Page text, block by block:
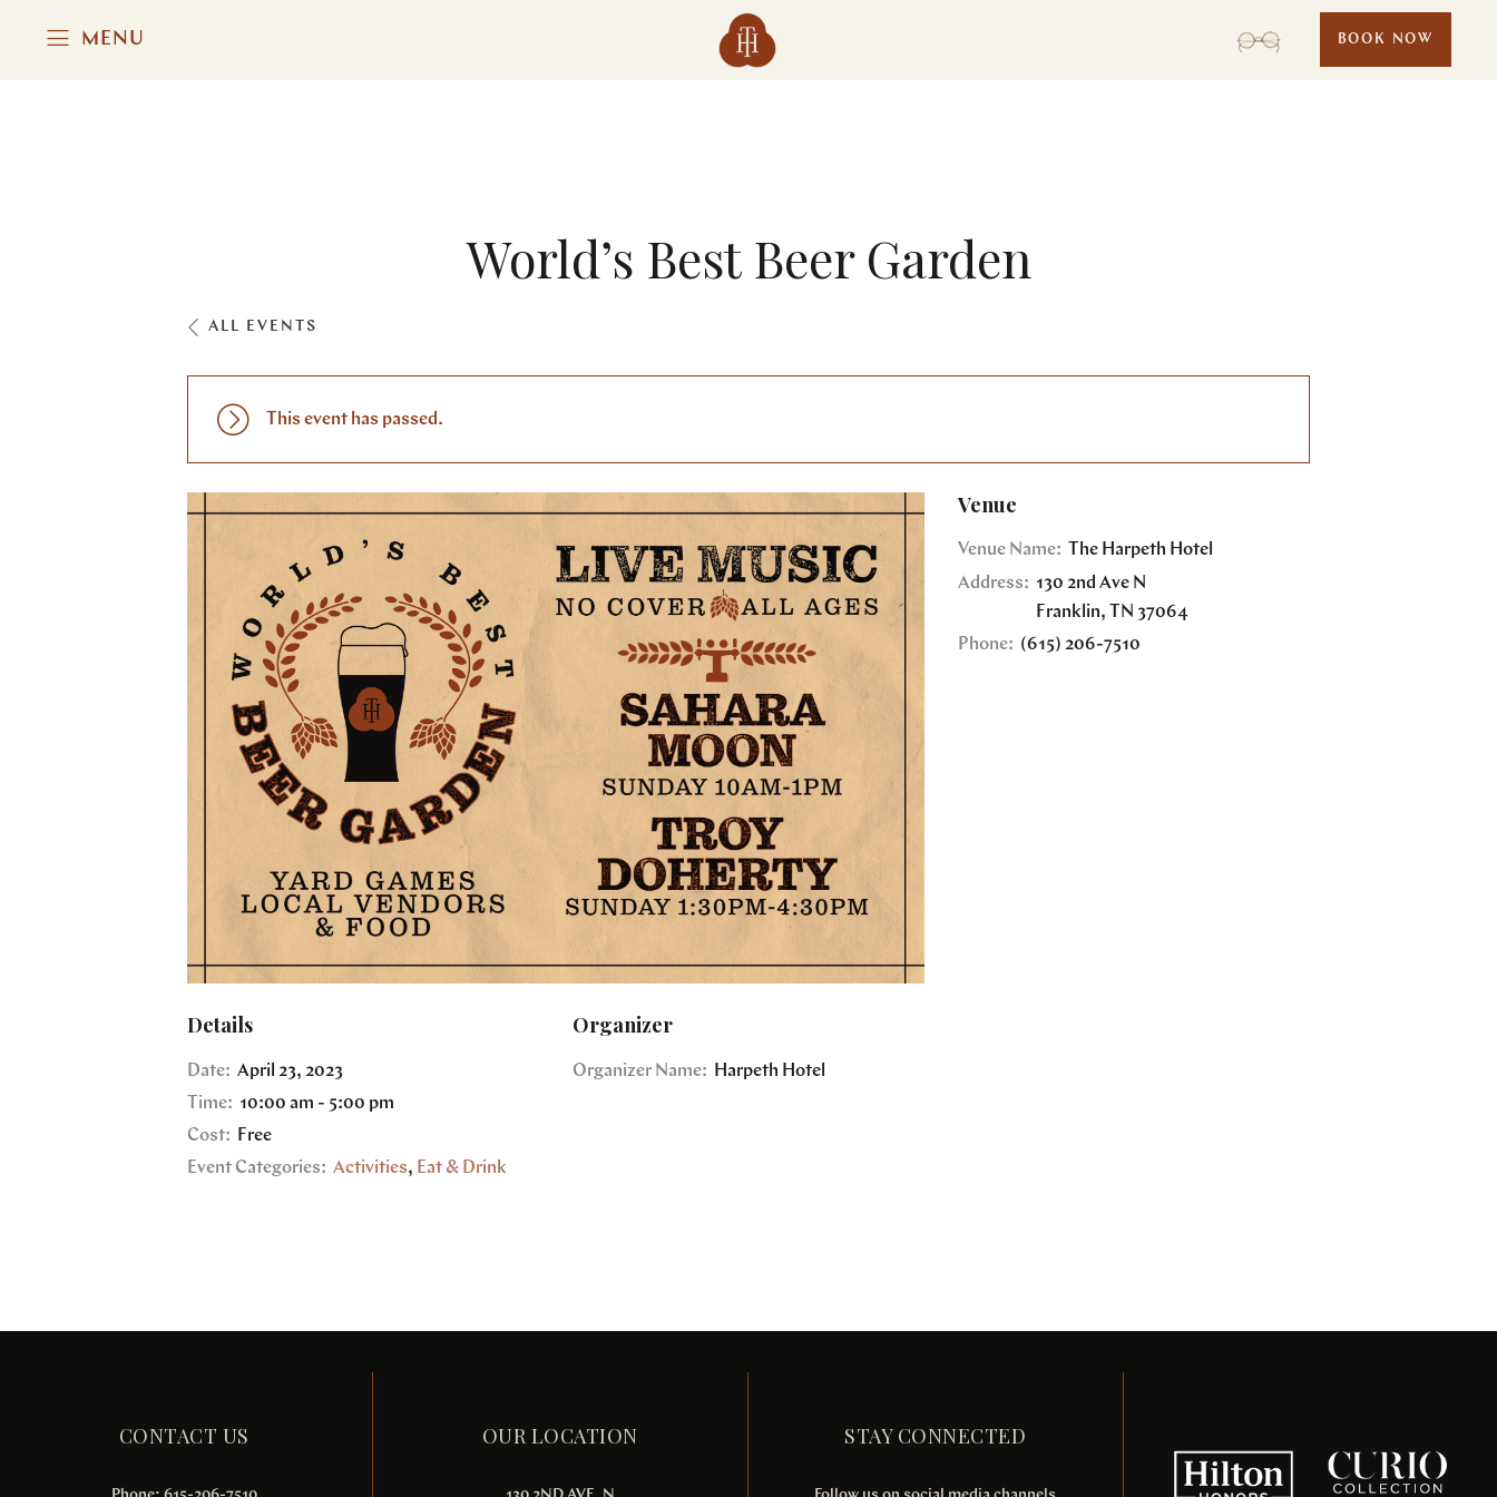
MENU BOOK NOW
World’s Best Beer Garden
ALL EVENTS
This event has passed.
Details
Date: April 23, 2023
Time: 10:00 am - 5:00 pm
Cost:
Free
Event Categories: Activities, Eat & Drink
Organizer
Organizer Name: Harpeth Hotel
Venue
Venue Name:
The Harpeth Hotel
Address: 130 2nd Ave N
Franklin, TN 37064
Phone: (615) 206-7510
CONTACT US OUR LOCATION STAY CONNECTED